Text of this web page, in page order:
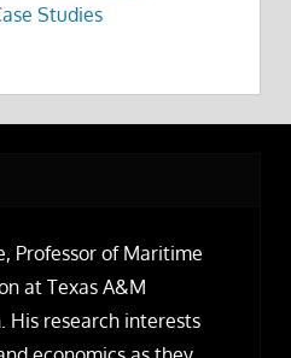
Studies
Professor of Maritime
at Texas A&M
His research interests